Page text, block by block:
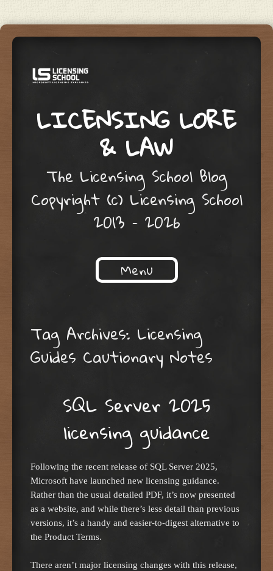
LICENSING LORE
& LAW
The Licensing School Blog
Copyright (c) Licensing School
2013 – 2026
Menu
Tag Archives: Licensing
Guides Cautionary Notes
SQL Server 2025
licensing guidance
Following the recent release of SQL Server 2025,
Microsoft have launched new licensing guidance.
Rather than the usual detailed PDF, it’s now presented
as a website, and while there’s less detail than previous
versions, it’s a handy and easier-to-digest alternative to
the Product Terms.
There aren’t major licensing changes with this release,